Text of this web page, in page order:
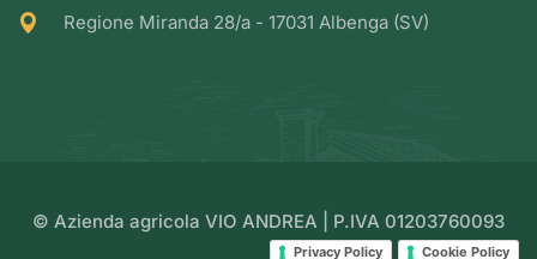
Regione Miranda 28/a - 17031 Albenga (SV)
© Azienda agricola VIO ANDREA | P.IVA 01203760093
Privacy Policy Cookie Policy